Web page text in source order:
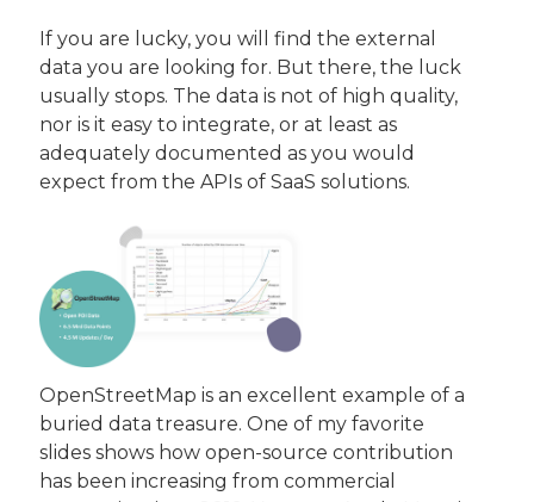
If you are lucky, you will find the external
data you are looking for. But there, the luck
usually stops. The data is not of high quality,
nor is it easy to integrate, or at least as
adequately documented as you would
expect from the APIs of SaaS solutions.
OpenStreetMap is an excellent example of a
buried data treasure. One of my favorite
slides shows how open-source contribution
has been increasing from commercial